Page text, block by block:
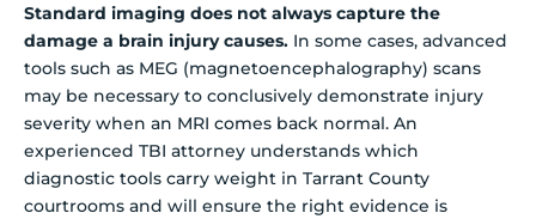
Standard imaging does not always capture the
damage a brain injury causes. In some cases, advanced
tools such as MEG (magnetoencephalography) scans
may be necessary to conclusively demonstrate injury
severity when an MRI comes back normal. An
experienced TBI attorney understands which
diagnostic tools carry weight in Tarrant County
courtrooms and will ensure the right evidence is